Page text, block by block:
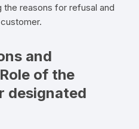
the reasons for refusal and
customer.
and
of the
designated